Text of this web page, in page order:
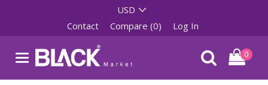
Contact Compare (0) Log In
0